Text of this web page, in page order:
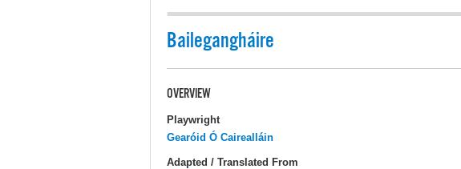
Bailegangháire
OVERVIEW
Playwright
Gearóid Ó Cairealláin
Adapted / Translated From